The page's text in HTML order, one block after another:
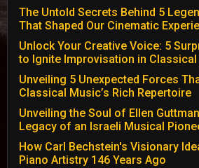
The Untold Secrets Behind 5
That Shaped Our Cinematic
Unlock Your Creative Voice: 5
to Ignite Improvisation in
Unveiling 5 Unexpected Forces
Classical Music’s Rich Repertoire
Unveiling the Soul of Ellen
Legacy of an Israeli Musical
How Carl Bechstein's Visionary
Piano Artistry 146 Years Ago